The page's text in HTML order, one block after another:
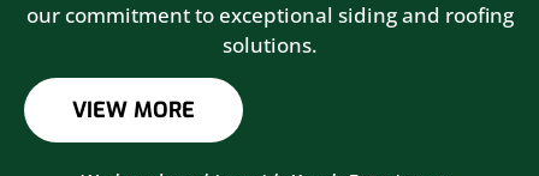
our commitment to exceptional siding and roofing
solutions.
VIEW MORE